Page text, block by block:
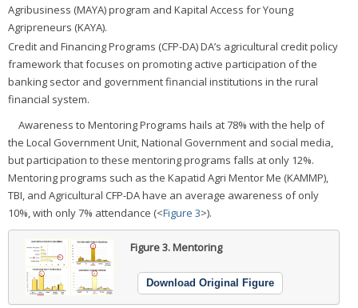
Agribusiness (MAYA) program and Kapital Access for Young
Agripreneurs (KAYA).
Credit and Financing Programs (CFP-DA) DA’s agricultural credit policy
framework that focuses on promoting active participation of the
banking sector and government financial institutions in the rural
financial system.
Awareness to Mentoring Programs hails at 78% with the help of
the Local Government Unit, National Government and social media,
but participation to these mentoring programs falls at only 12%.
Mentoring programs such as the Kapatid Agri Mentor Me (KAMMP),
TBI, and Agricultural CFP-DA have an average awareness of only
10%, with only 7% attendance (<Figure 3>).
Figure 3.Mentoring
Download Original Figure